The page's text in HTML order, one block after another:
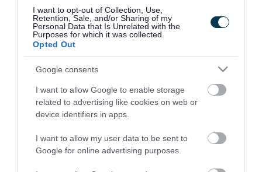
I want to opt-out of Collection, Use,
Retention, Sale, and/or Sharing of my
Personal Data that Is Unrelated with the
Purposes for which it was collected.
Opted Out
Google consents
I want to allow Google to enable storage
related to advertising like cookies on web or
device identifiers in apps.
I want to allow my user data to be sent to
Google for online advertising purposes.
Rate this page